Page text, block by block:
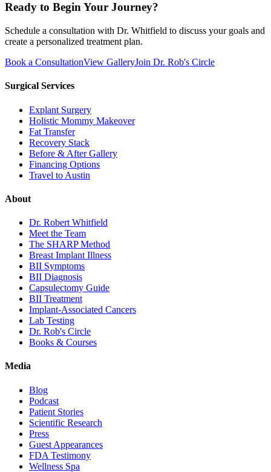
Ready to Begin Your Journey?
Schedule a consultation with Dr. Whitfield to discuss your goals and
create a personalized treatment plan.
Book a ConsultationView GalleryJoin Dr. Rob's Circle
Surgical Services
Explant Surgery
Holistic Mommy Makeover
Fat Transfer
Recovery Stack
Before & After Gallery
Financing Options
Travel to Austin
About
Dr. Robert Whitfield
Meet the Team
The SHARP Method
Breast Implant Illness
BII Symptoms
BII Diagnosis
Capsulectomy Guide
BII Treatment
Implant-Associated Cancers
Lab Testing
Dr. Rob's Circle
Books & Courses
Media
Blog
Podcast
Patient Stories
Scientific Research
Press
Guest Appearances
FDA Testimony
Wellness Spa